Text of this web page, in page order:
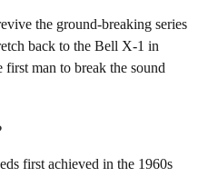
the ground-breaking series
back to the Bell X-1 in
man to break the sound
first achieved in the 1960s